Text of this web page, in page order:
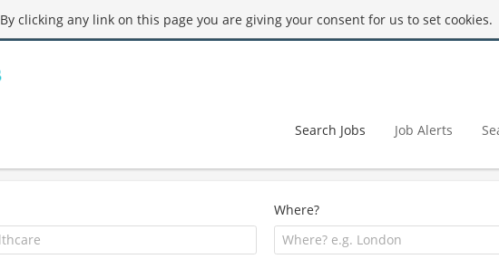
By clicking any link on this page you are giving your consent for us to set cookies.
Search Jobs Job Alerts
Where?